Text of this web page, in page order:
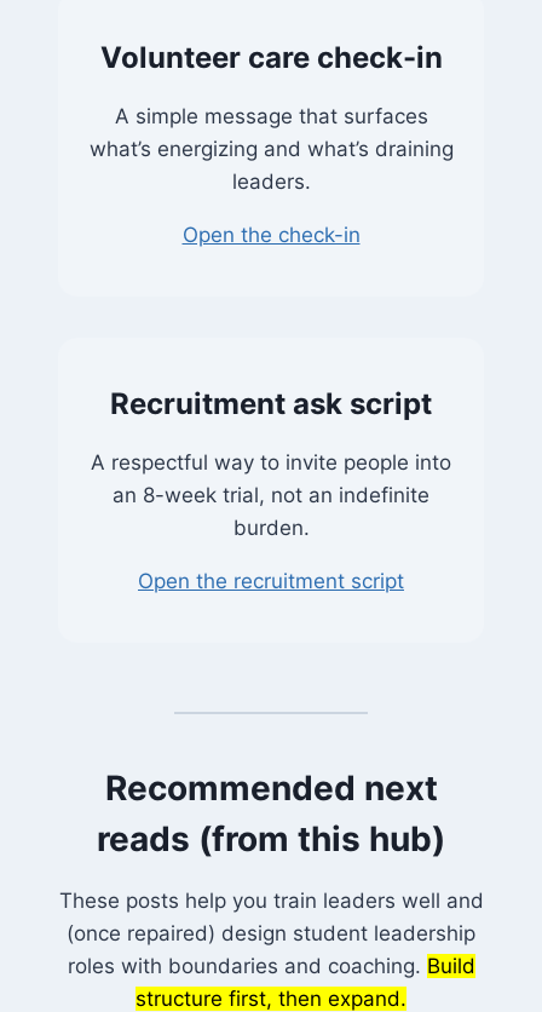
Volunteer care check-in
A simple message that surfaces
what’s energizing and what’s draining
leaders.
Open the check-in
Recruitment ask script
A respectful way to invite people into
an 8-week trial, not an indefinite
burden.
Open the recruitment script
Recommended next
reads (from this hub)
These posts help you train leaders well and
(once repaired) design student leadership
roles with boundaries and coaching. Build
structure first, then expand.